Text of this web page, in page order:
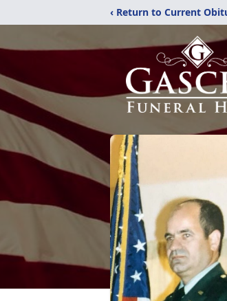
‹ Return to Current